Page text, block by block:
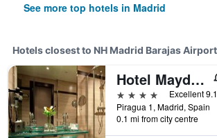
See more top hotels in Madrid
Hotels closest to NH Madrid Barajas Airport
Hotel Maydrit Airport
4 stars
Excellent 9.1
Piragua 1, Madrid, Spain
0.1 mi from city centre